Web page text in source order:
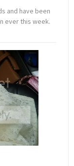
and have been
ever this week.